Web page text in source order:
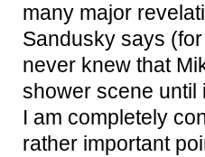
many major
Sandusky says
never knew that
shower scene until
I am completely
rather important